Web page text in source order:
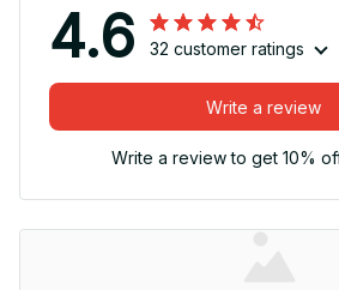
4.6 32 customer ratings
Write a review
Write a review to get 10%